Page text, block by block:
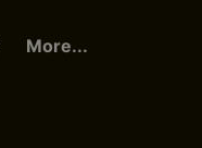
More...